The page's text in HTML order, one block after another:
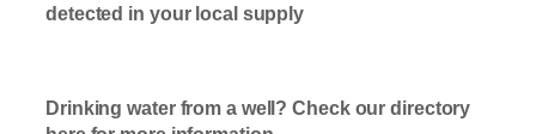
detected in your local supply
Drinking water from a well? Check our directory